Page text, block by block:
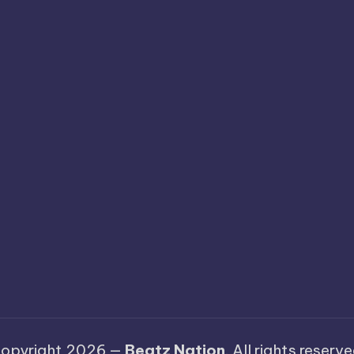
2026 — Beatz Nation . All rights